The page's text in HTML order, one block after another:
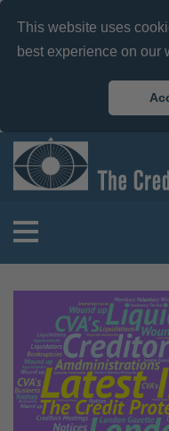
This website uses
best experience on our